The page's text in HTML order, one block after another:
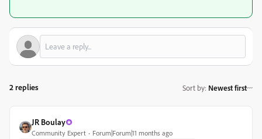
2 replies Sort by: Newest first
JR Boulay
Community Expert Forum|Forum|11 months ago